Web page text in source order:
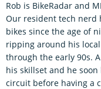
Rob is BikeRadar and
Our resident tech nerd
bikes since the age of
ripping around his
through the early 90s.
his skillset and he
circuit before having a